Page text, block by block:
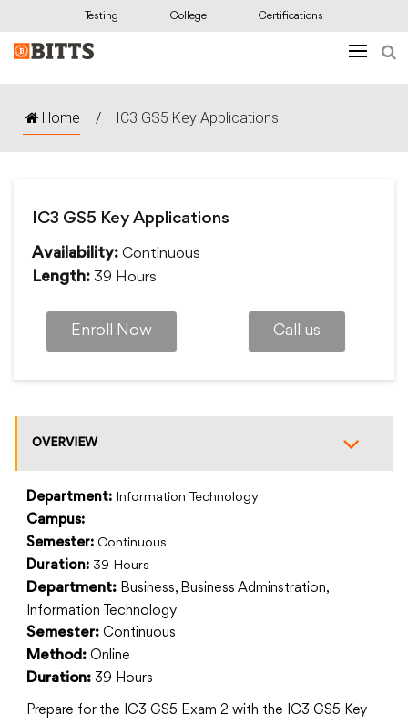
Testing College Certifications
Home / IC3 GS5 Key Applications
IC3 GS5 Key Applications
Availability: Continuous
Length: 39 Hours
Enroll Now Call us
OVERVIEW
Department: Information Technology
Campus:
Semester: Continuous
Duration: 39 Hours
Department: Business, Business Adminstration,
Information Technology
Semester: Continuous
Method: Online
Duration: 39 Hours
Prepare for the IC3 GS5 Exam 2 with the IC3 GS5 Key